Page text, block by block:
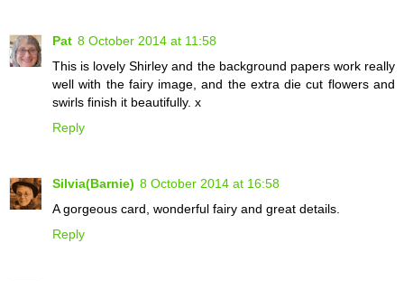
Pat 8 October 2014 at 11:58
This is lovely Shirley and the background papers work really
well with the fairy image, and the extra die cut flowers and
swirls finish it beautifully. x
Reply
Silvia(Barnie) 8 October 2014 at 16:58
A gorgeous card, wonderful fairy and great details.
Reply